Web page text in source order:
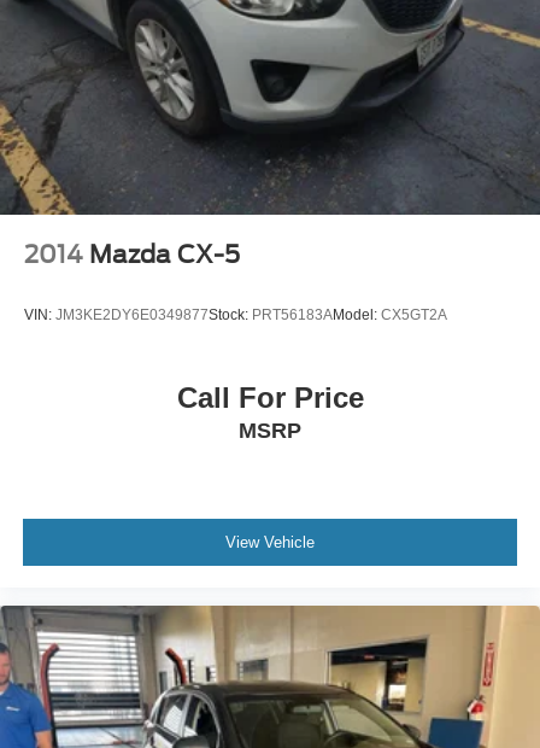
2014 Mazda CX-5
VIN: JM3KE2DY6E0349877Stock: PRT56183AModel: CX5GT2A
Call For Price
MSRP
View Vehicle